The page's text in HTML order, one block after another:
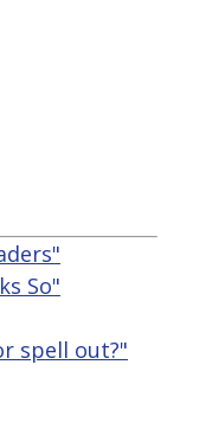
So"
spell out?"